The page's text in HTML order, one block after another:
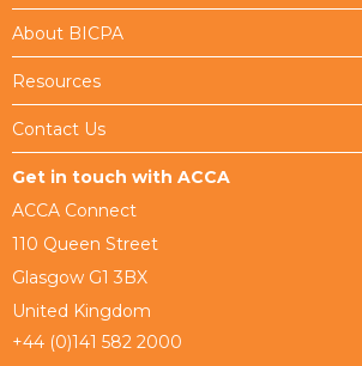
About BICPA
Resources
Contact Us
Get in touch with ACCA
ACCA Connect
110 Queen Street
Glasgow G1 3BX
United Kingdom
+44 (0)141 582 2000